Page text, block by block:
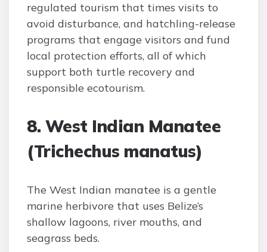
regulated tourism that times visits to
avoid disturbance, and hatchling-release
programs that engage visitors and fund
local protection efforts, all of which
support both turtle recovery and
responsible ecotourism.
8. West Indian Manatee
(Trichechus manatus)
The West Indian manatee is a gentle
marine herbivore that uses Belize’s
shallow lagoons, river mouths, and
seagrass beds.